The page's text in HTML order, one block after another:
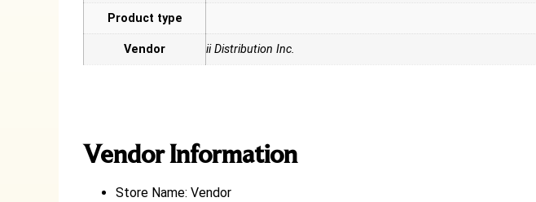
Product type
Vendor ii Distribution Inc.
Vendor Information
Store Name: Vendor